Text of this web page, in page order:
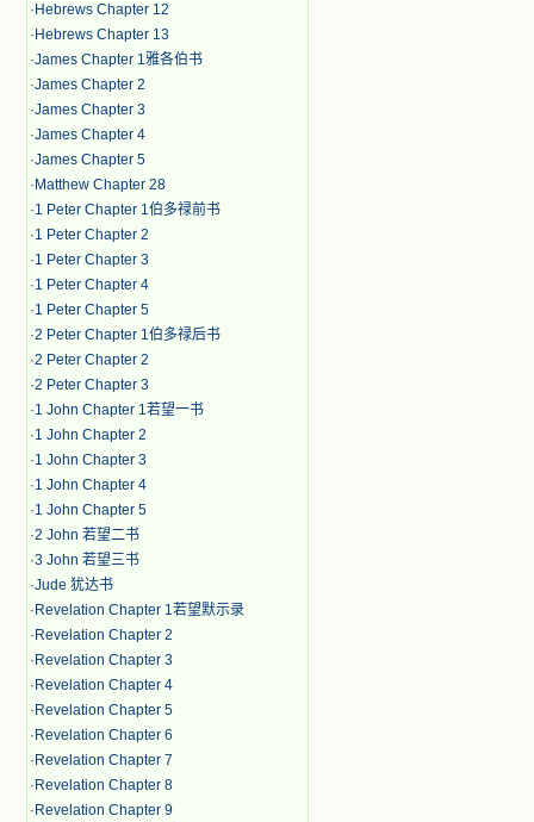
· Hebrews Chapter 12
· Hebrews Chapter 13
·James Chapter 1雅各伯书
·James Chapter 2
·James Chapter 3
·James Chapter 4
·James Chapter 5
· Matthew Chapter 28
·1 Peter Chapter 1伯多禄前书
·1 Peter Chapter 2
·1 Peter Chapter 3
·1 Peter Chapter 4
·1 Peter Chapter 5
·2 Peter Chapter 1伯多禄后书
·2 Peter Chapter 2
·2 Peter Chapter 3
·1 John Chapter 1若望一书
·1 John Chapter 2
·1 John Chapter 3
·1 John Chapter 4
·1 John Chapter 5
·2 John 若望二书
·3 John 若望三书
·Jude 犹达书
· Revelation Chapter 1若望默示录
· Revelation Chapter 2
· Revelation Chapter 3
· Revelation Chapter 4
· Revelation Chapter 5
· Revelation Chapter 6
· Revelation Chapter 7
· Revelation Chapter 8
· Revelation Chapter 9